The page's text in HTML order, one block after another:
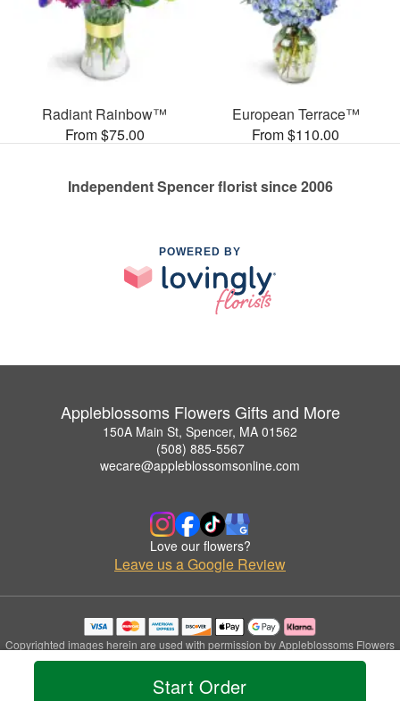
Start Order
Radiant Rainbow™
From $75.00
European Terrace™
From $110.00
Independent Spencer florist since 2006
POWERED BY
Appleblossoms Flowers Gifts and More
150A Main St, Spencer, MA 01562
(508) 885-5567
wecare@appleblossomsonline.com
Love our flowers?
Leave us a Google Review
Copyrighted images herein are used with permission by Appleblossoms Flowers
Gifts and More.
© 2026 All Rights Reserved.
Privacy Policy Accessibility Statement